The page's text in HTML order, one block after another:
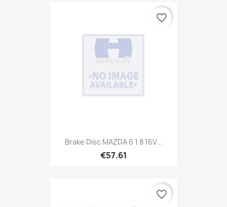
Brake Disc MAZDA 6 1.8 16V...
€57.61
favorite_border
favorite_border